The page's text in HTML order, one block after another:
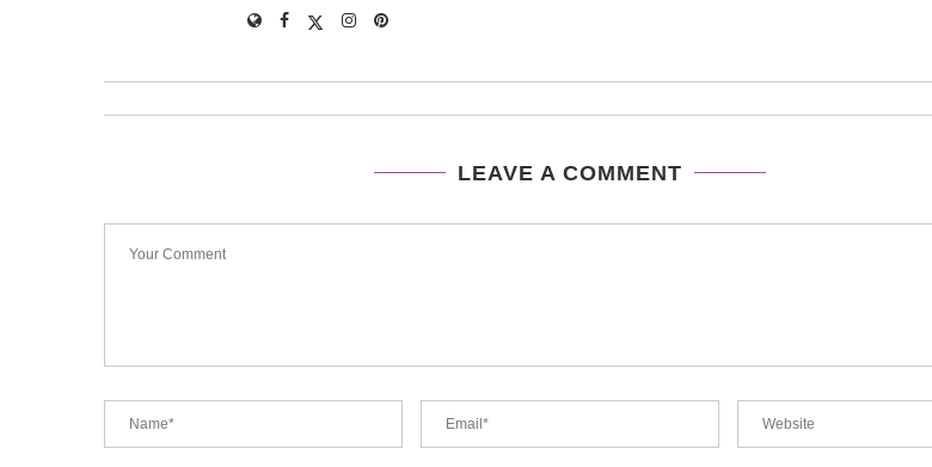
LEAVE A COMMENT